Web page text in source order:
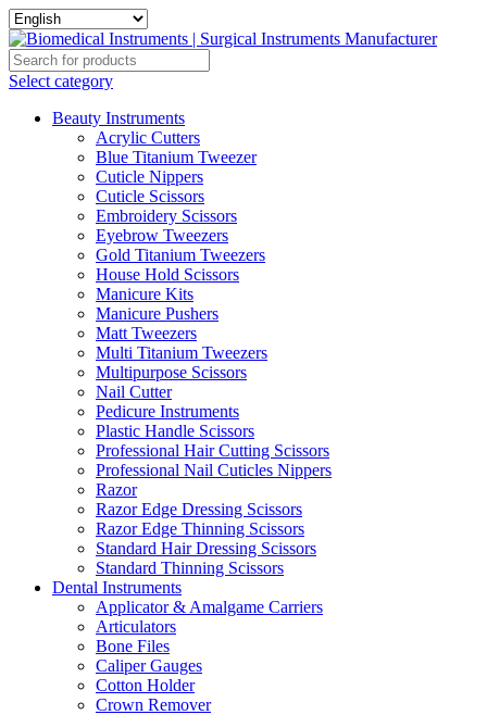
Select category
Beauty Instruments
Acrylic Cutters
Blue Titanium Tweezer
Cuticle Nippers
Cuticle Scissors
Embroidery Scissors
Eyebrow Tweezers
Gold Titanium Tweezers
House Hold Scissors
Manicure Kits
Manicure Pushers
Matt Tweezers
Multi Titanium Tweezers
Multipurpose Scissors
Nail Cutter
Pedicure Instruments
Plastic Handle Scissors
Professional Hair Cutting Scissors
Professional Nail Cuticles Nippers
Razor
Razor Edge Dressing Scissors
Razor Edge Thinning Scissors
Standard Hair Dressing Scissors
Standard Thinning Scissors
Dental Instruments
Applicator & Amalgame Carriers
Articulators
Bone Files
Caliper Gauges
Cotton Holder
Crown Remover